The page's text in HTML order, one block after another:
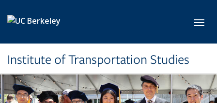
Institute of Transportation Studies